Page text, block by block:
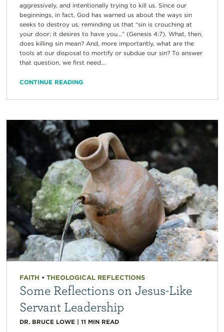
aggressively, and intentionally trying to kill us. Since our
beginnings, in fact, God has warned us about the ways sin
seeks to destroy us, reminding us that “sin is crouching at
your door; it desires to have you…” (Genesis 4:7). What, then,
does killing sin mean? And, more importantly, what are the
tools at our disposal to mortify or subdue our sin? To answer
that question, we first need...
CONTINUE READING
FAITH • THEOLOGICAL REFLECTIONS
Some Reflections on Jesus-Like
Servant Leadership
DR. BRUCE LOWE| 11 MIN READ